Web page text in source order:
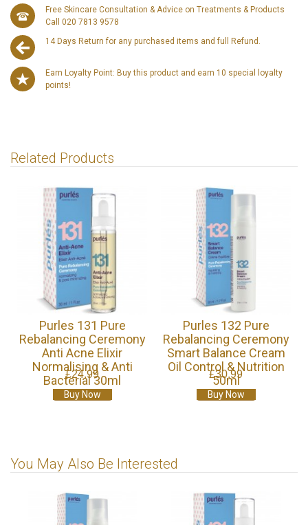
Free Skincare Consultation & Advice on Treatments & Products
Call 020 7813 9578
14 Days Return for any purchased items and full Refund.
Earn Loyalty Point: Buy this product and earn 10 special loyalty
points!
Related Products
Purles 131 Pure
Rebalancing Ceremony
Anti Acne Elixir
Normalising & Anti
Bacterial 30ml
£24.99
Buy Now
Purles 132 Pure
Rebalancing Ceremony
Smart Balance Cream
Oil Control & Nutrition
50ml
£30.99
Buy Now
You May Also Be Interested